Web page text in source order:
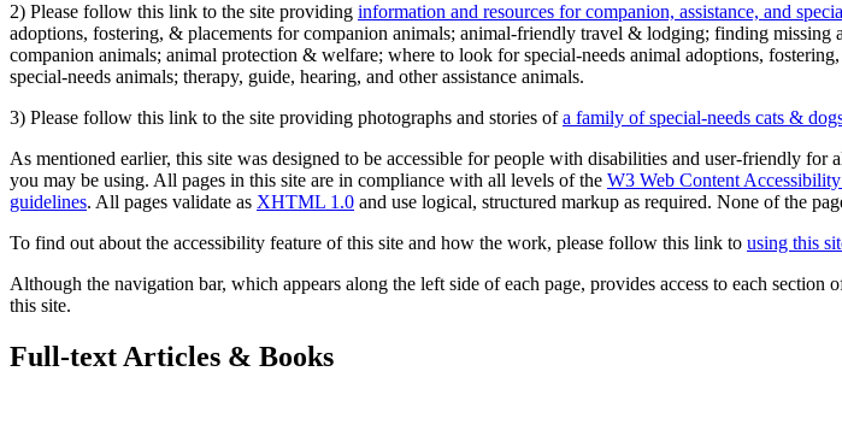
2) Please follow this link to the site providing information and resources for companion, assistance, and
adoptions, fostering, & placements for companion animals; animal-friendly travel & lodging; finding
companion animals; animal protection & welfare; where to look for special-needs animal adoptions,
special-needs animals; therapy, guide, hearing, and other assistance animals.
3) Please follow this link to the site providing photographs and stories ofa family of special-needs cats &
As mentioned earlier, this site was designed to be accessible for people with disabilities and user-friendly
you may be using. All pages in this site are in compliance with all levels of the W3 Web Content
guidelines. All pages validate as XHTML 1.0 and use logical, structured markup as required. None of the
To find out about the accessibility feature of this site and how the work, please follow this link to using this
Although the navigation bar, which appears along the left side of each page, provides access to each
this site.
Full-text Articles & Books